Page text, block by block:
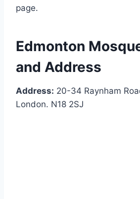
page.
Edmonton
and Address
Address: 20-34 Raynham
London. N18 2SJ